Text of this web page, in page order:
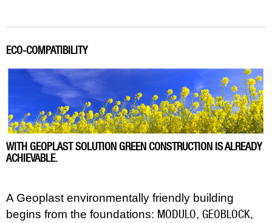
ECO-COMPATIBILITY
WITH GEOPLAST SOLUTION GREEN CONSTRUCTION IS ALREADY
ACHIEVABLE.
A Geoplast environmentally friendly building
begins from the foundations: MODULO, GEOBLOCK,